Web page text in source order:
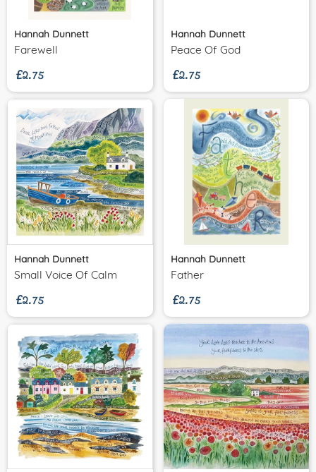
Hannah Dunnett
Farewell
£2.75
Hannah Dunnett
Peace Of God
£2.75
Hannah Dunnett
Small Voice Of Calm
£2.75
Hannah Dunnett
Father
£2.75